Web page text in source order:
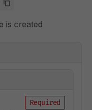
is created
Required